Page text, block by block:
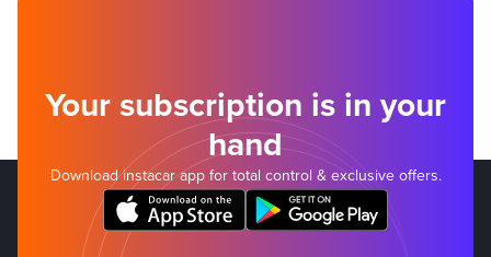
Your subscription is in your
hand
Download instacar app for total control & exclusive offers.